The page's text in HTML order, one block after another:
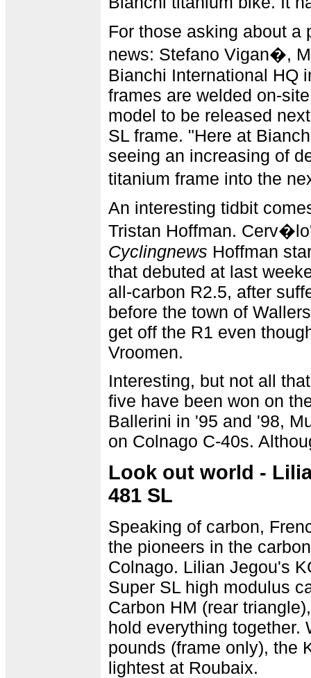
For those asking about a
news: Stefano Vigan�,
Bianchi International HQ
frames are welded on-
model to be released
SL frame. "Here at
seeing an increasing of
titanium frame into the
An interesting tidbit
Tristan Hoffman.
Cyclingnews Hoffman
that debuted at last
all-carbon R2.5, after
before the town of
get off the R1 even
Vroomen.
Interesting, but not all
five have been won on
Ballerini in '95 and '98,
on Colnago C-40s.
Look out world -
481 SL
Speaking of carbon,
the pioneers in the
Colnago. Lilian Jegou's
Super SL high modulus
Carbon HM (rear
hold everything together.
pounds (frame only), the
lightest at Roubaix.